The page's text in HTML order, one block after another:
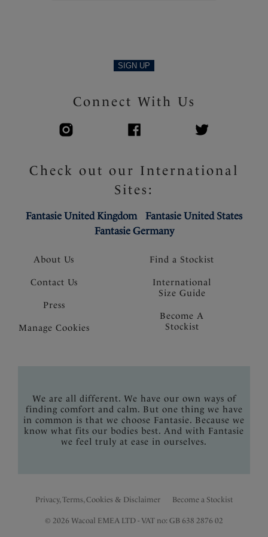
About Us
Contact Us
Press
Manage Cookies
SIGN UP
Connect With Us
Check out our International
Sites:
Fantasie United Kingdom
Fantasie United States
Fantasie Germany
Find a Stockist
International
Size Guide
Become A
Stockist
We are all different. We have our own ways of
finding comfort and calm. But one thing we have
in common is that we choose Fantasie. Because we
know what fits our bodies best. And with Fantasie
we feel truly at ease in ourselves.
Privacy, Terms, Cookies & Disclaimer Become a Stockist
© 2026 Wacoal EMEA LTD - VAT no: GB 638 2876 02